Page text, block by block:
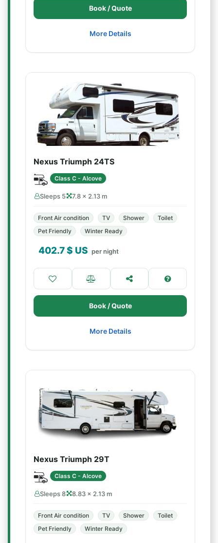
Book / Quote
More Details
Nexus Triumph 24TS
Class C - Alcove
Sleeps 5 7.8 × 2.13 m
Front Air condition TV Shower
Toilet
Pet Friendly
Winter Ready
402.7$ US per night
Book / Quote
More Details
Nexus Triumph 29T
Class C - Alcove
Sleeps 8 8.83 × 2.13 m
Front Air condition TV Shower
Toilet
Pet Friendly
Winter Ready